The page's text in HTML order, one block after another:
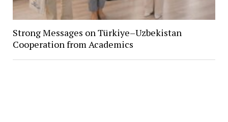
Strong Messages on Türkiye–Uzbekistan
Cooperation from Academics